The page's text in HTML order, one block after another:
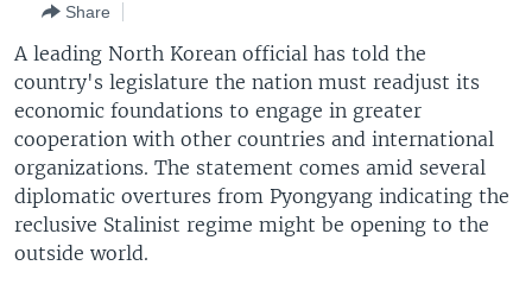
Navigation
Skip
to
Search
THE AMERICAS
EAST ASIA
EUROPE
MIDDLE EAST
SOUTH & CENTRAL ASIA
VOA LANGUAGES
LATEST GLOBAL COVERAGE
FOLLOW US
Languages
Share
A leading North Korean official has told the
country's legislature the nation must readjust its
economic foundations to engage in greater
cooperation with other countries and international
organizations. The statement comes amid several
diplomatic overtures from Pyongyang indicating the
reclusive Stalinist regime might be opening to the
outside world.